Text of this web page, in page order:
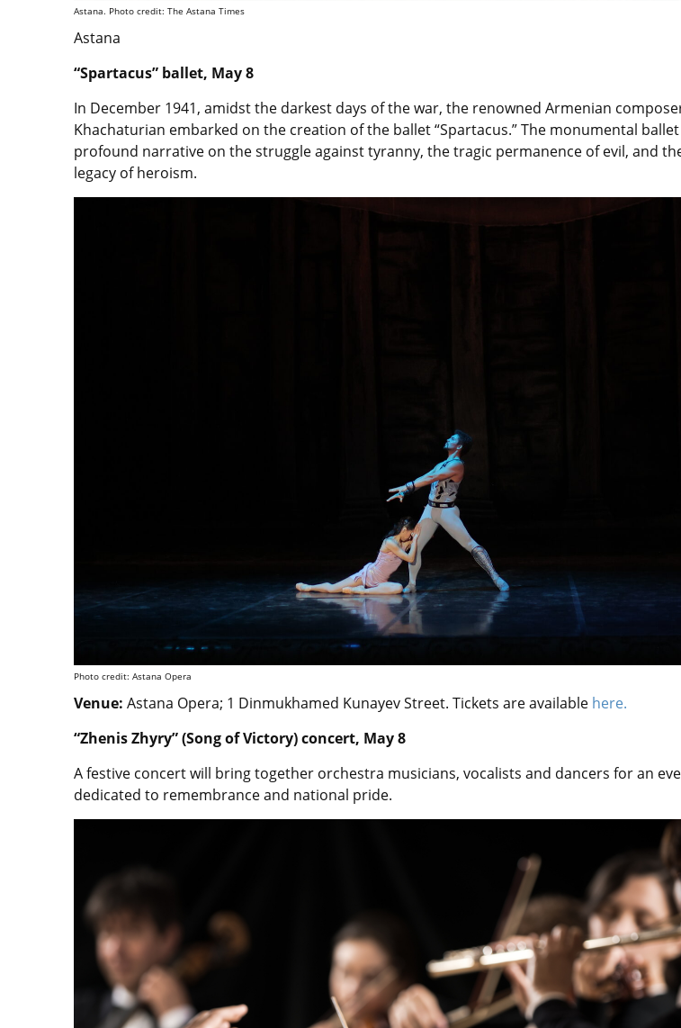
Astana. Photo credit: The Astana Times
Astana
“Spartacus” ballet, May 8
In December 1941, amidst the darkest days of the war, the renowned Armenian
Khachaturian embarked on the creation of the ballet “Spartacus.” The monumental ballet
profound narrative on the struggle against tyranny, the tragic permanence of evil, and
legacy of heroism.
Photo credit: Astana Opera
Venue: Astana Opera; 1 Dinmukhamed Kunayev Street. Tickets are available here.
“Zhenis Zhyry” (Song of Victory) concert, May 8
A festive concert will bring together orchestra musicians, vocalists and dancers for an
dedicated to remembrance and national pride.